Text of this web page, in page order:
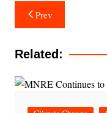
Post
navigation
Prev
Related: